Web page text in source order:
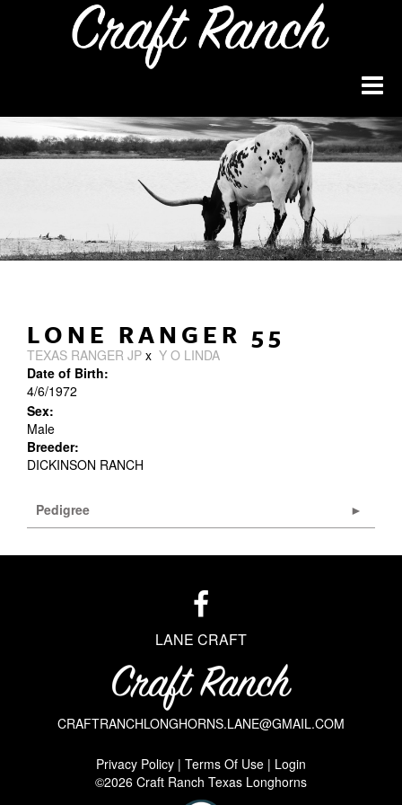
LONE RANGER 55
TEXAS RANGER JP x Y O LINDA
Date of Birth:
4/6/1972
Sex:
Male
Breeder:
DICKINSON RANCH
Pedigree
LANE CRAFT
CRAFTRANCHLONGHORNS.LANE@GMAIL.COM
Privacy Policy Terms Of Use
Login
©2026 Craft Ranch Texas Longhorns